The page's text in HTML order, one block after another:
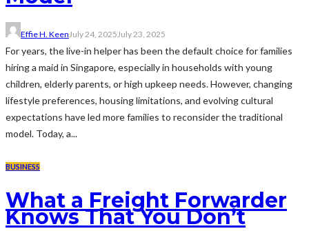
Effie H. KeenJuly 24, 2025July 23, 2025
For years, the live-in helper has been the default choice for families
hiring a maid in Singapore, especially in households with young
children, elderly parents, or high upkeep needs. However, changing
lifestyle preferences, housing limitations, and evolving cultural
expectations have led more families to reconsider the traditional
model. Today, a...
BUSINESS
What a Freight Forwarder
Knows That You Don’t